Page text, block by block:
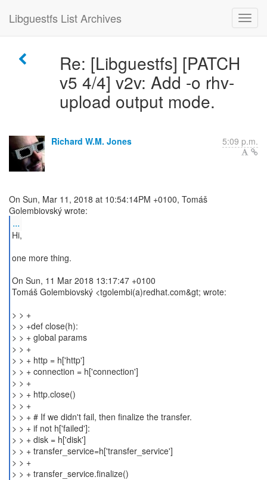
Libguestfs List Archives
Re: [Libguestfs] [PATCH
v5 4/4] v2v: Add -o rhv-
upload output mode.
Richard W.M. Jones 5:09 p.m.
On Sun, Mar 11, 2018 at 10:54:14PM +0100, Tomáš
...
Hi,
one more thing.
On Sun, 11 Mar 2018 13:17:47 +0100
Tomáš Golembiovský <tgolembi(a)redhat.com&gt; wrote:
> > +
> > +def close(h):
> > + global params
> > +
> > + http = h['http']
> > + connection = h['connection']
> > +
> > + http.close()
> > +
> > + # If we didn't fail, then finalize the transfer.
> > + if not h['failed']:
> > + disk = h['disk']
> > + transfer_service=h['transfer_service']
> > +
> > + transfer_service.finalize()